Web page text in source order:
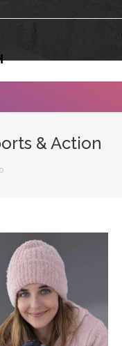
& Action